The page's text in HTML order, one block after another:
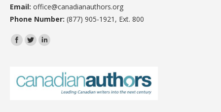
Email: office@canadianauthors.org
Phone Number: (877) 905-1921, Ext. 800
Find us on: